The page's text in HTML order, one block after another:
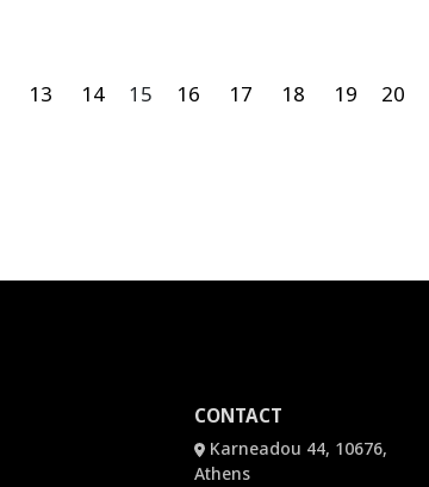
13 14 15 16 17 18 19 20
CONTACT
Karneadou 44, 10676,
Athens